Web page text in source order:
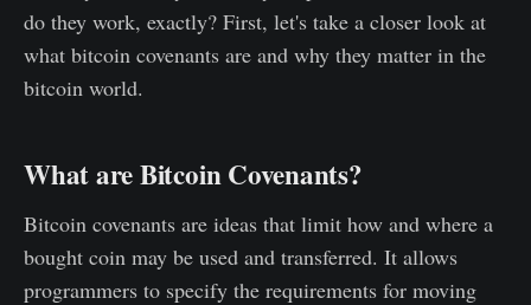
do they work, exactly? First, let's take a closer look at
what bitcoin covenants are and why they matter in the
bitcoin world.
What are Bitcoin Covenants?
Bitcoin covenants are ideas that limit how and where a
bought coin may be used and transferred. It allows
programmers to specify the requirements for moving